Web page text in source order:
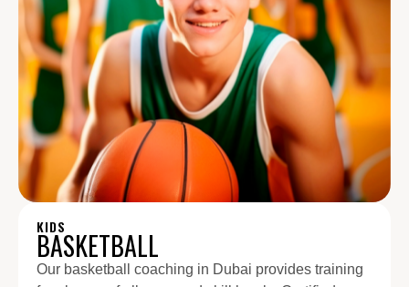
KIDS
BASKETBALL
Our basketball coaching in Dubai provides training